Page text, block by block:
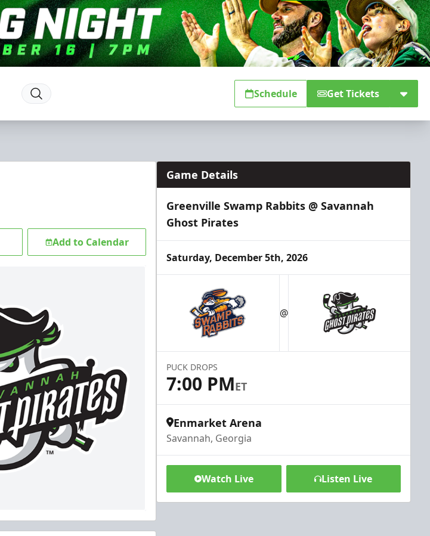
Schedule Get Tickets
Add to Calendar
Game Details
Greenville Swamp Rabbits @ Savannah
Ghost Pirates
Saturday, December 5th, 2026
@
PUCK DROPS
7:00 PMET
Enmarket Arena
Savannah, Georgia
Watch Live Listen Live